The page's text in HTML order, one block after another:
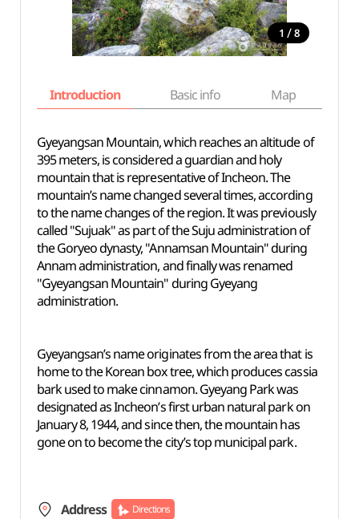
1 / 8
Introduction Basic info Map
Gyeyangsan Mountain, which reaches an altitude of
395 meters, is considered a guardian and holy
mountain that is representative of Incheon. The
mountain’s name changed several times, according
to the name changes of the region. It was previously
called "Sujuak" as part of the Suju administration of
the Goryeo dynasty, "Annamsan Mountain" during
Annam administration, and finally was renamed
"Gyeyangsan Mountain" during Gyeyang
administration.
Gyeyangsan’s name originates from the area that is
home to the Korean box tree, which produces cassia
bark used to make cinnamon. Gyeyang Park was
designated as Incheon’s first urban natural park on
January 8, 1944, and since then, the mountain has
gone on to become the city’s top municipal park.
Address Directions